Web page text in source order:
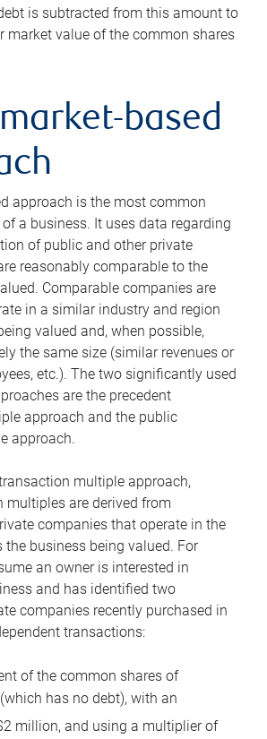
is subtracted from this amount to
market value of the common shares
based
approach is the most common
a business. It uses data regarding
of public and other private
reasonably comparable to the
Comparable companies are
in a similar industry and region
valued and, when possible,
the same size (similar revenues or
etc.). The two significantly used
are the precedent
approach and the public
approach.
multiple approach,
multiples are derived from
companies that operate in the
the business being valued. For
an owner is interested in
and has identified two
companies recently purchased in
transactions:
of the common shares of
has no debt), with an
million, and using a multiplier of